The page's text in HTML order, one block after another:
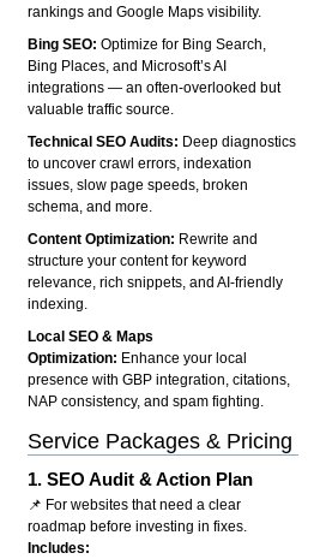
rankings and Google Maps visibility.
Bing SEO:Optimize for Bing Search,
Bing Places, and Microsoft’s AI
integrations — an often-overlooked but
valuable traffic source.
Technical SEO Audits: Deep diagnostics
to uncover crawl errors, indexation
issues, slow page speeds, broken
schema, and more.
Content Optimization: Rewrite and
structure your content for keyword
relevance, rich snippets, and AI-friendly
indexing.
Local SEO & Maps
Optimization: Enhance your local
presence with GBP integration, citations,
NAP consistency, and spam fighting.
Service Packages & Pricing
1.SEO Audit & Action Plan
📌 For websites that need a clear
roadmap before investing in fixes.
Includes: